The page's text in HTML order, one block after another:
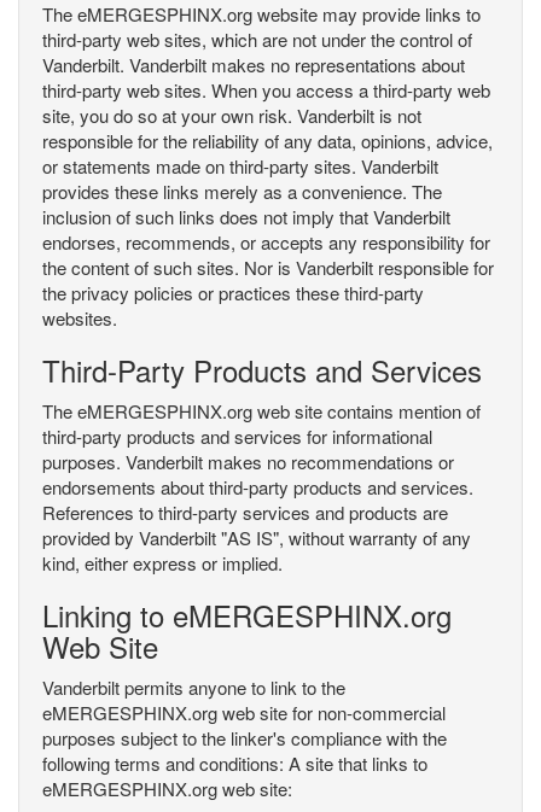
The eMERGESPHINX.org website may provide links to
third-party web sites, which are not under the control of
Vanderbilt. Vanderbilt makes no representations about
third-party web sites. When you access a third-party web
site, you do so at your own risk. Vanderbilt is not
responsible for the reliability of any data, opinions, advice,
or statements made on third-party sites. Vanderbilt
provides these links merely as a convenience. The
inclusion of such links does not imply that Vanderbilt
endorses, recommends, or accepts any responsibility for
the content of such sites. Nor is Vanderbilt responsible for
the privacy policies or practices these third-party
websites.
Third-Party Products and Services
The eMERGESPHINX.org web site contains mention of
third-party products and services for informational
purposes. Vanderbilt makes no recommendations or
endorsements about third-party products and services.
References to third-party services and products are
provided by Vanderbilt "AS IS", without warranty of any
kind, either express or implied.
Linking to eMERGESPHINX.org
Web Site
Vanderbilt permits anyone to link to the
eMERGESPHINX.org web site for non-commercial
purposes subject to the linker's compliance with the
following terms and conditions: A site that links to
eMERGESPHINX.org web site: